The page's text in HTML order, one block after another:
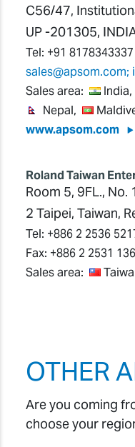
C56/47,
UP -201305,
Tel: +91 8178343337
sales@apsom.com;
Sales area:
India,
Nepal,
www.apsom.com
Roland Taiwan
Room 5, 9FL., No.
2 Taipei, Taiwan,
Tel: +886 2 2536
Fax: +886 2 2531
Sales area:
OTHER
Are you coming
choose your